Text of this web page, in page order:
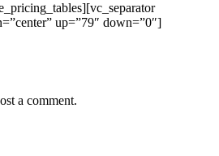
up=”79″ down=”0″]
a comment.